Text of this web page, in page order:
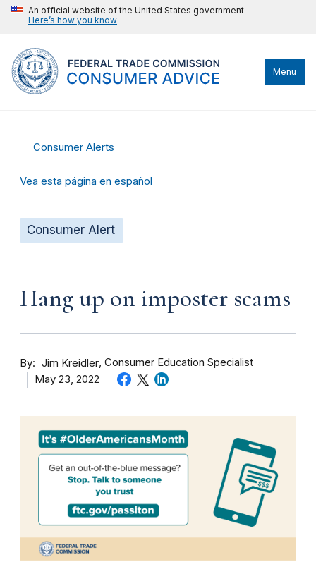
An official website of the United States government
Here’s how you know
Menu
Consumer Alerts
Vea esta página en español
Consumer Alert
Hang up on imposter scams
By Jim Kreidler Consumer Education Specialist
May 23, 2022